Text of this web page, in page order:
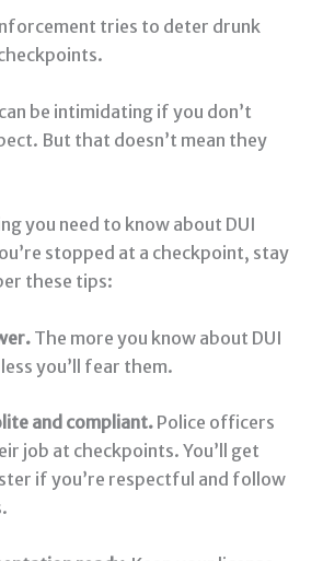
tries to deter drunk
be intimidating if you don’t
But that doesn’t mean they
you need to know about DUI
stopped at a checkpoint, stay
these tips:
The more you know about DUI
you’ll fear them.
and compliant.Police officers
job at checkpoints. You’ll get
if you’re respectful and follow